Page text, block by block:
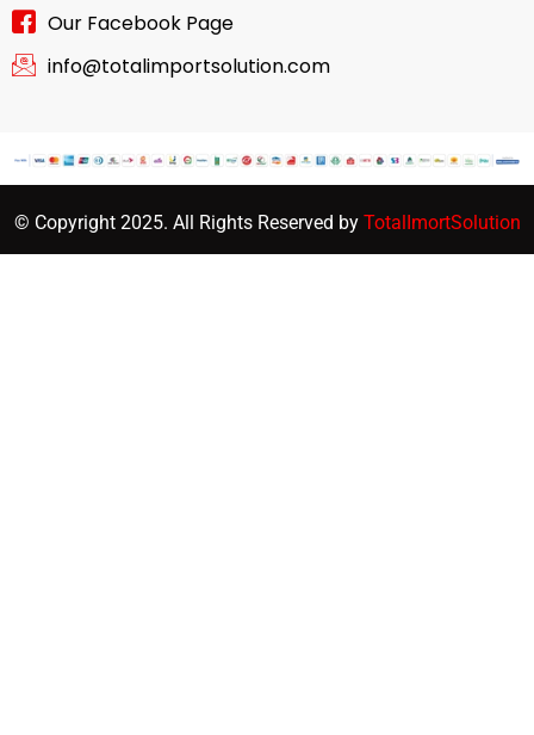
Our Facebook Page
info@totalimportsolution.com
© Copyright 2025. All Rights Reserved by TotalImortSolution